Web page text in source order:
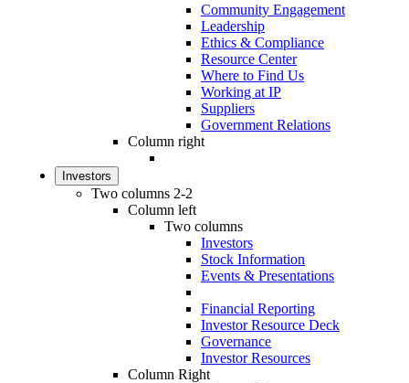
Community Engagement
Leadership
Ethics & Compliance
Resource Center
Where to Find Us
Working at IP
Suppliers
Government Relations
Column right
Investors
Two columns 2-2
Column left
Two columns
Investors
Stock Information
Events & Presentations
Financial Reporting
Investor Resource Deck
Governance
Investor Resources
Column Right